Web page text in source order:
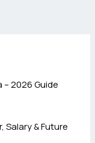
– 2026 Guide
Salary & Future